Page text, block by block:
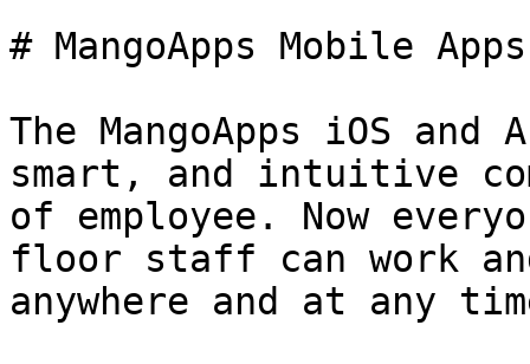
# MangoApps Mobile
The MangoApps iOS
smart, and intuitive
of employee. Now
floor staff can work
anywhere and at any